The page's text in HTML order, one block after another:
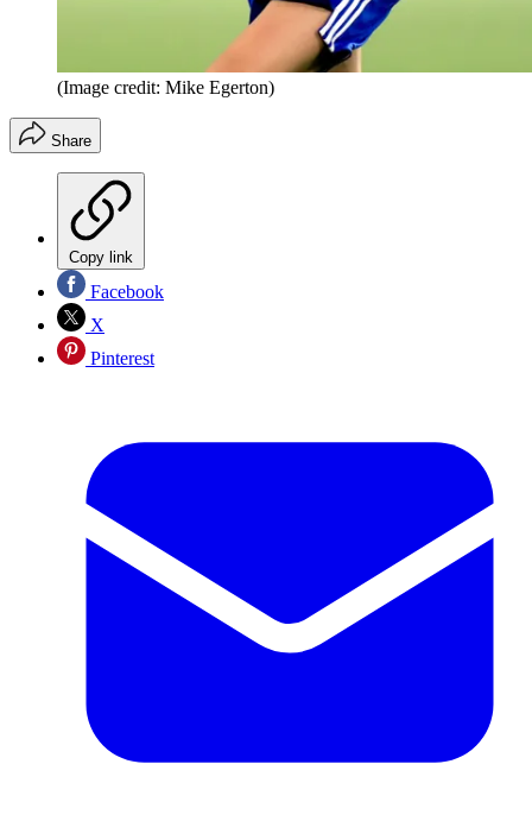
(Image credit: Mike Egerton)
Share
Copy link
Facebook
X
Pinterest